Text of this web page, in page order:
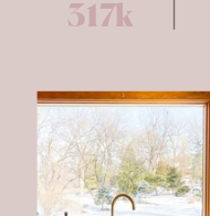
317k